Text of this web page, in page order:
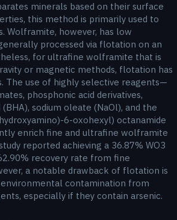
minerals based on their surface
this method is primarily used to
Wolframite, however, has low
processed via flotation on an
for ultrafine wolframite that is
or magnetic methods, flotation has
The use of highly selective reagents—
phosphonic acid derivatives,
sodium oleate (NaOl), and the
6-oxohexyl) octanamide
enrich fine and ultrafine wolframite
reported achieving a 36.87% WO3
recovery rate from fine
a notable drawback of flotation is
contamination from
especially if they contain arsenic.